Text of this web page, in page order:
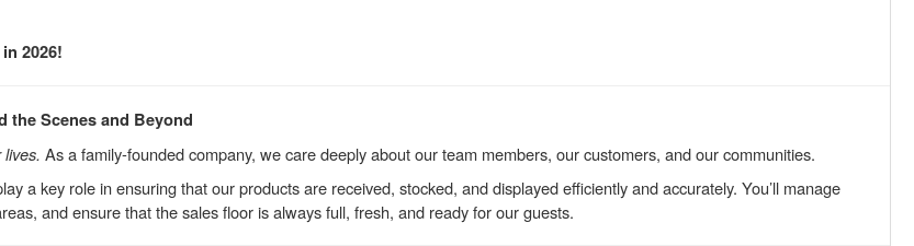
2026!
Scenes and Beyond
As a family-founded company, we care deeply about our team members, our customers, and our communities.
a key role in ensuring that our products are received, stocked, and displayed efficiently and accurately. You’ll manage
and ensure that the sales floor is always full, fresh, and ready for our guests.